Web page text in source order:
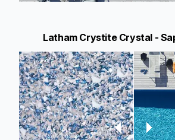
Latham Crystite Crystal -